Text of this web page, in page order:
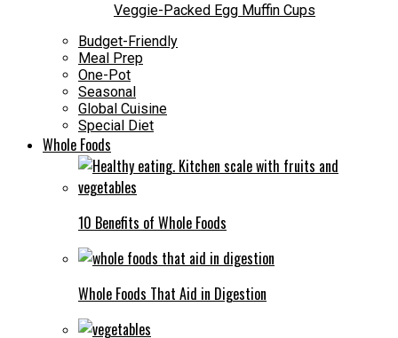
Veggie-Packed Egg Muffin Cups
Budget-Friendly
Meal Prep
One-Pot
Seasonal
Global Cuisine
Special Diet
Whole Foods
10 Benefits of Whole Foods
Whole Foods That Aid in Digestion